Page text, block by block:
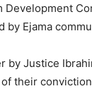
Ejama
by Justice
their